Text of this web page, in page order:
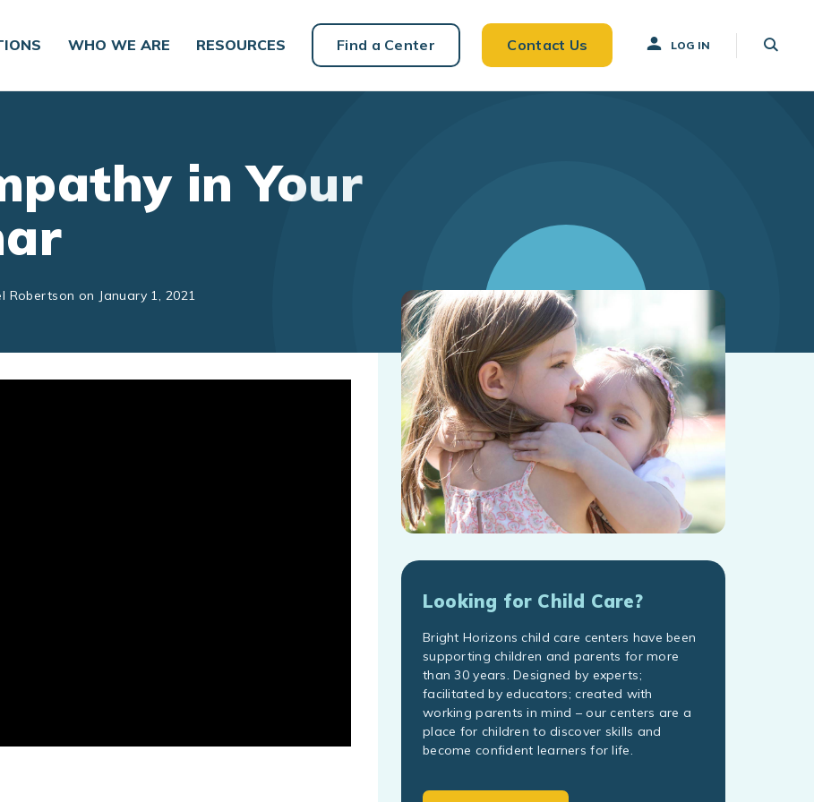
WHO WE ARE RESOURCES Find a Center Contact Us LOG IN
in Your
on January 1, 2021
Looking for Child Care?
Bright Horizons child care centers have been
supporting children and parents for more
than 30 years. Designed by experts;
facilitated by educators; created with
working parents in mind – our centers are a
place for children to discover skills and
become confident learners for life.